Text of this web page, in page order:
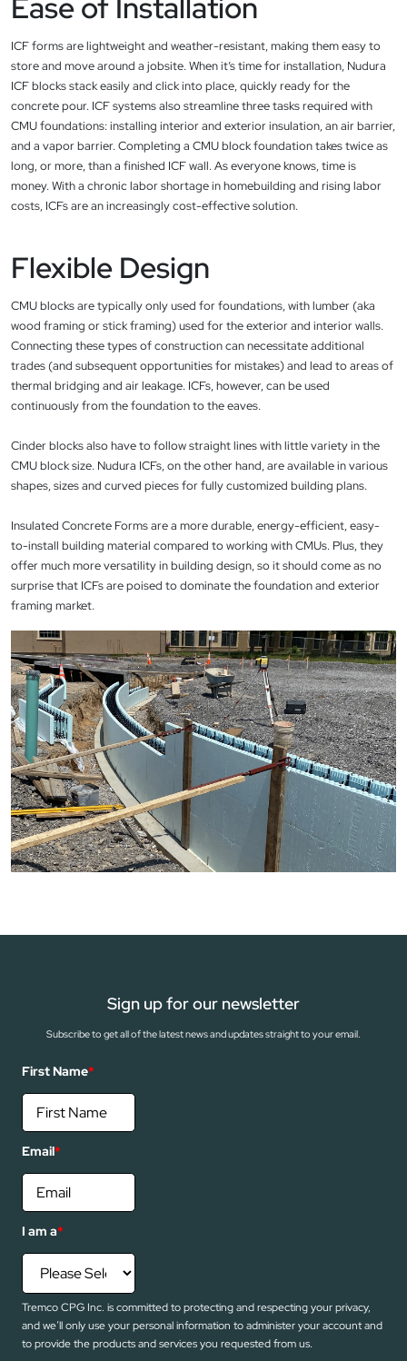
Ease of Installation
ICF forms are lightweight and weather-resistant, making them easy to
store and move around a jobsite. When it’s time for installation, Nudura
ICF blocks stack easily and click into place, quickly ready for the
concrete pour. ICF systems also streamline three tasks required with
CMU foundations: installing interior and exterior insulation, an air barrier,
and a vapor barrier. Completing a CMU block foundation takes twice as
long, or more, than a finished ICF wall. As everyone knows, time is
money. With a chronic labor shortage in homebuilding and rising labor
costs, ICFs are an increasingly cost-effective solution.
Flexible Design
CMU blocks are typically only used for foundations, with lumber (aka
wood framing or stick framing) used for the exterior and interior walls.
Connecting these types of construction can necessitate additional
trades (and subsequent opportunities for mistakes) and lead to areas of
thermal bridging and air leakage. ICFs, however, can be used
continuously from the foundation to the eaves.
Cinder blocks also have to follow straight lines with little variety in the
CMU block size. Nudura ICFs, on the other hand, are available in various
shapes, sizes and curved pieces for fully customized building plans.
Insulated Concrete Forms are a more durable, energy-efficient, easy-
to-install building material compared to working with CMUs. Plus, they
offer much more versatility in building design, so it should come as no
surprise that ICFs are poised to dominate the foundation and exterior
framing market.
Sign up for our newsletter
Subscribe to get all of the latest news and updates straight to your email.
First Name*
Email*
I am a*
Tremco CPG Inc. is committed to protecting and respecting your privacy,
and we’ll only use your personal information to administer your account and
to provide the products and services you requested from us.